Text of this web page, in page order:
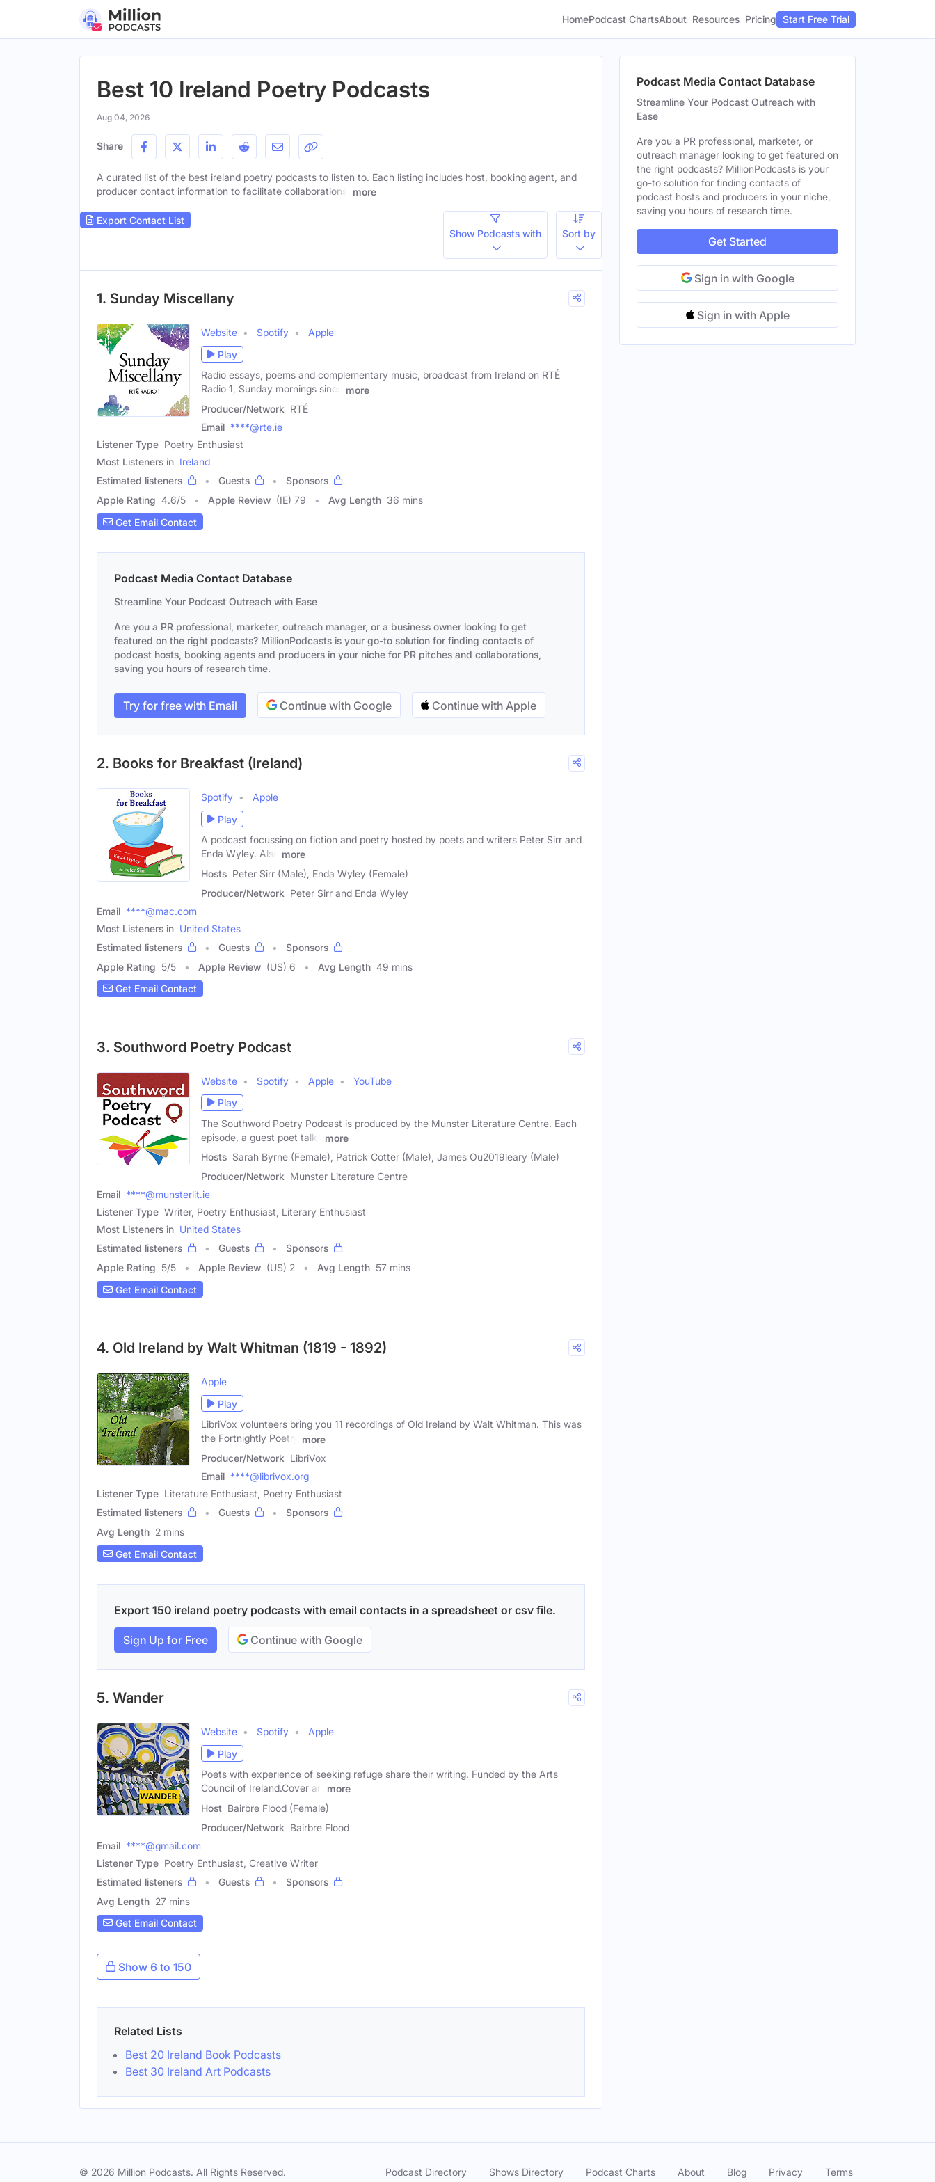
HomePodcast ChartsAbout Resources Pricing Start Free Trial
Best 10 Ireland Poetry Podcasts
Aug 04, 2026
Share
A curated list of the best ireland poetry podcasts to listen to. Each listing includes host, booking agent, and
producer contact information to facilitate collaborations.
more
Export Contact List
Show Podcasts with
Sort by
1. Sunday Miscellany
Website Spotify
Apple
Play
Radio essays, poems and complementary music, broadcast from Ireland on RTÉ
Radio 1, Sunday mornings since
more
Producer/Network RTÉ
Email ****@rte.ie
Listener Type Poetry Enthusiast
Most Listeners in Ireland
Estimated listeners
Guests
Sponsors
Apple Rating 4.6/5 Apple Review (IE) 79 Avg Length 36 mins
Get Email Contact
Podcast Media Contact Database
Streamline Your Podcast Outreach with Ease
Are you a PR professional, marketer, outreach manager, or a business owner looking to get
featured on the right podcasts? MillionPodcasts is your go-to solution for finding contacts of
podcast hosts, booking agents and producers in your niche for PR pitches and collaborations,
saving you hours of research time.
Try for free with Email Continue with Google Continue with Apple
2. Books for Breakfast (Ireland)
Spotify
Apple
Play
A podcast focussing on fiction and poetry hosted by poets and writers Peter Sirr and
Enda Wyley. Also
more
Hosts Peter Sirr (Male), Enda Wyley (Female)
Producer/Network Peter Sirr and Enda Wyley
Email ****@mac.com
Most Listeners in United States
Estimated listeners
Guests
Sponsors
Apple Rating 5/5 Apple Review (US) 6 Avg Length 49 mins
Get Email Contact
3. Southword Poetry Podcast
Website Spotify Apple
YouTube
Play
The Southword Poetry Podcast is produced by the Munster Literature Centre. Each
episode, a guest poet talks
more
Hosts Sarah Byrne (Female), Patrick Cotter (Male), James Ou2019leary (Male)
Producer/Network Munster Literature Centre
Email ****@munsterlit.ie
Listener Type Writer, Poetry Enthusiast, Literary Enthusiast
Most Listeners in United States
Estimated listeners
Guests
Sponsors
Apple Rating 5/5 Apple Review (US) 2 Avg Length 57 mins
Get Email Contact
4. Old Ireland by Walt Whitman (1819 - 1892)
Apple
Play
LibriVox volunteers bring you 11 recordings of Old Ireland by Walt Whitman. This was
the Fortnightly Poetry
more
Producer/Network LibriVox
Email ****@librivox.org
Listener Type Literature Enthusiast, Poetry Enthusiast
Estimated listeners
Guests
Sponsors
Avg Length 2 mins
Get Email Contact
Export 150 ireland poetry podcasts with email contacts in a spreadsheet or csv file.
Sign Up for Free Continue with Google
5. Wander
Website Spotify
Apple
Play
Poets with experience of seeking refuge share their writing. Funded by the Arts
Council of Ireland.Cover art
more
Host Bairbre Flood (Female)
Producer/Network Bairbre Flood
Email ****@gmail.com
Listener Type Poetry Enthusiast, Creative Writer
Estimated listeners
Guests
Sponsors
Avg Length 27 mins
Get Email Contact
Show 6 to 150
Related Lists
Best 20 Ireland Book Podcasts
Best 30 Ireland Art Podcasts
Podcast Media Contact Database
Streamline Your Podcast Outreach with
Ease
Are you a PR professional, marketer, or
outreach manager looking to get featured on
the right podcasts? MillionPodcasts is your
go-to solution for finding contacts of
podcast hosts and producers in your niche,
saving you hours of research time.
Get Started
Sign in with Google
Sign in with Apple
© 2026 Million Podcasts. All Rights Reserved. Podcast Directory Shows Directory Podcast Charts About Blog Privacy Terms